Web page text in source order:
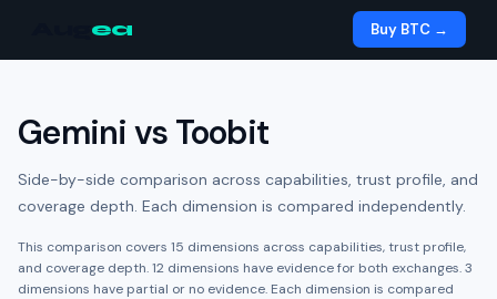
ea Buy BTC →
Gemini vs Toobit
Side-by-side comparison across capabilities, trust profile, and
coverage depth. Each dimension is compared independently.
This comparison covers 15 dimensions across capabilities, trust profile,
and coverage depth.12 dimensions have evidence for both exchanges.3
dimensions have partial or no evidence. Each dimension is compared